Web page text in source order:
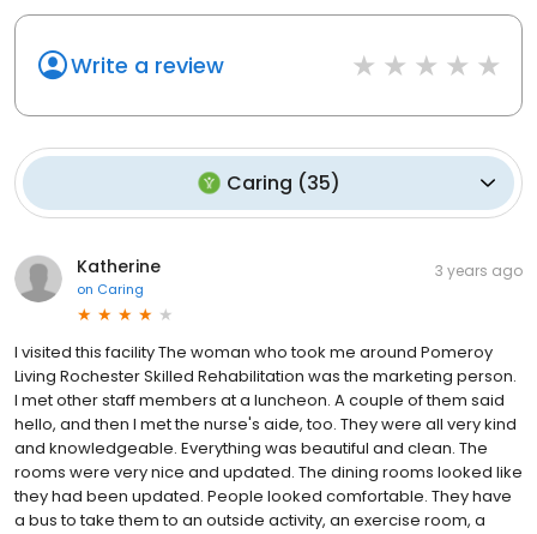
Write a review
Caring (35)
Katherine
on Caring
3 years ago
I visited this facility The woman who took me around Pomeroy
Living Rochester Skilled Rehabilitation was the marketing person.
I met other staff members at a luncheon. A couple of them said
hello, and then I met the nurse's aide, too. They were all very kind
and knowledgeable. Everything was beautiful and clean. The
rooms were very nice and updated. The dining rooms looked like
they had been updated. People looked comfortable. They have
a bus to take them to an outside activity, an exercise room, a